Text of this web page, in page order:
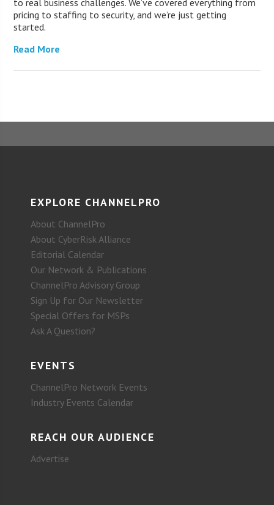
pricing to staffing to security, and we’re just getting
started.
Read More
EXPLORE CHANNELPRO
About ChannelPro
About CyberRisk Alliance
Editorial Calendar
Our Network & Publications
ChannelPro Advisory Group
Sign Up for Our Newsletter
Special Offers for MSPs
Ask A Question?
EVENTS
ChannelPro Network Events
Industry Events Calendar
REACH OUR AUDIENCE
Advertise